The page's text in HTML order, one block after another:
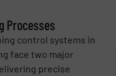
Processes
control systems in
face two major
precise